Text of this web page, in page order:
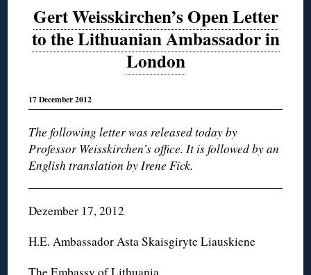
Gert Weisskirchen’s Open Letter
to the Lithuanian Ambassador in
London
17 December 2012
The following letter was released today by
Professor Weisskirchen’s office. It is followed by an
English translation by Irene Fick.
Dezember 17, 2012
H.E. Ambassador Asta Skaisgiryte Liauskiene
The Embassy of Lithuania